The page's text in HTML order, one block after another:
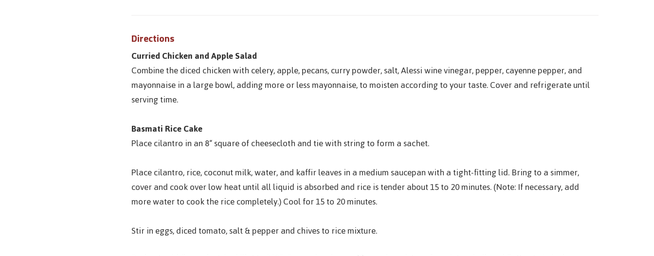
Directions
Curried Chicken and Apple Salad
Combine the diced chicken with celery, apple, pecans, curry powder, salt, Alessi wine vinegar, pepper, cayenne pepper, and
mayonnaise in a large bowl, adding more or less mayonnaise, to moisten according to your taste. Cover and refrigerate until
serving time.
Basmati Rice Cake
Place cilantro in an 8“ square of cheesecloth and tie with string to form a sachet.
Place cilantro, rice, coconut milk, water, and kaffir leaves in a medium saucepan with a tight-fitting lid. Bring to a simmer,
cover and cook over low heat until all liquid is absorbed and rice is tender about 15 to 20 minutes. (Note: If necessary, add
more water to cook the rice completely.) Cool for 15 to 20 minutes.
Stir in eggs, diced tomato, salt & pepper and chives to rice mixture.